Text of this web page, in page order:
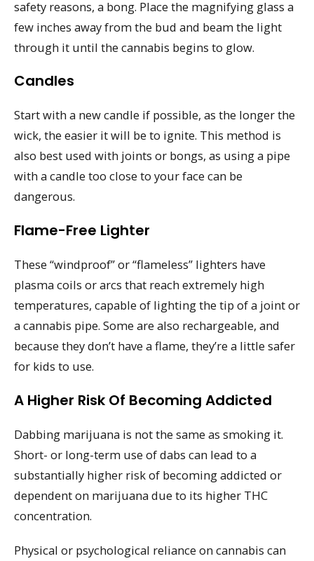
safety reasons, a bong. Place the magnifying glass a
few inches away from the bud and beam the light
through it until the cannabis begins to glow.
Candles
Start with a new candle if possible, as the longer the
wick, the easier it will be to ignite. This method is
also best used with joints or bongs, as using a pipe
with a candle too close to your face can be
dangerous.
Flame-Free Lighter
These “windproof” or “flameless” lighters have
plasma coils or arcs that reach extremely high
temperatures, capable of lighting the tip of a joint or
a cannabis pipe. Some are also rechargeable, and
because they don’t have a flame, they’re a little safer
for kids to use.
A Higher Risk Of Becoming Addicted
Dabbing marijuana is not the same as smoking it.
Short- or long-term use of dabs can lead to a
substantially higher risk of becoming addicted or
dependent on marijuana due to its higher THC
concentration.
Physical or psychological reliance on cannabis can